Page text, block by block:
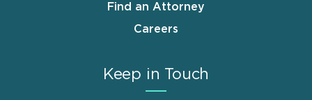
Find an Attorney
Careers
Keep in Touch